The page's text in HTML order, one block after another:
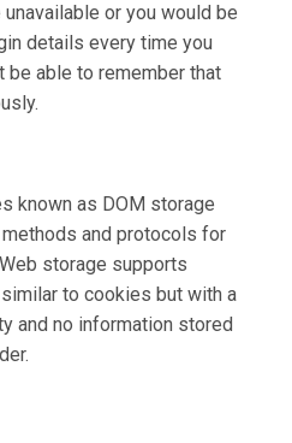
or you would be
details every time you
able to remember that
known as DOM storage
and protocols for
storage supports
to cookies but with a
and no information stored